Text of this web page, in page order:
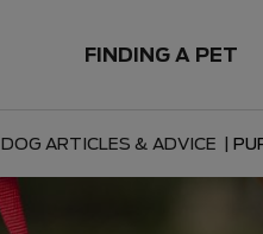
FINDING A PET
DOG ARTICLES & ADVICE |